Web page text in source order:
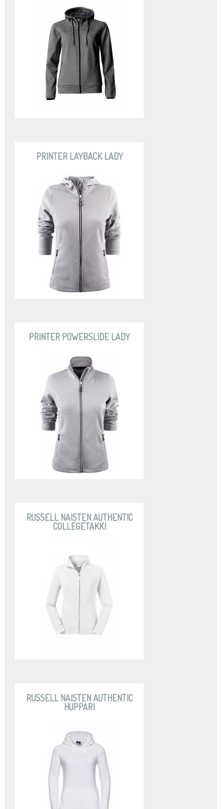
PRINTER LAYBACK LADY
PRINTER POWERSLIDE LADY
RUSSELL NAISTEN AUTHENTIC
COLLEGETAKKI
RUSSELL NAISTEN AUTHENTIC
HUPPARI